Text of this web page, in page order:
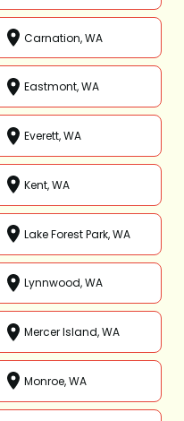
Carnation, WA
Eastmont, WA
Everett, WA
Kent, WA
Lake Forest Park, WA
Lynnwood, WA
Mercer Island, WA
Monroe, WA